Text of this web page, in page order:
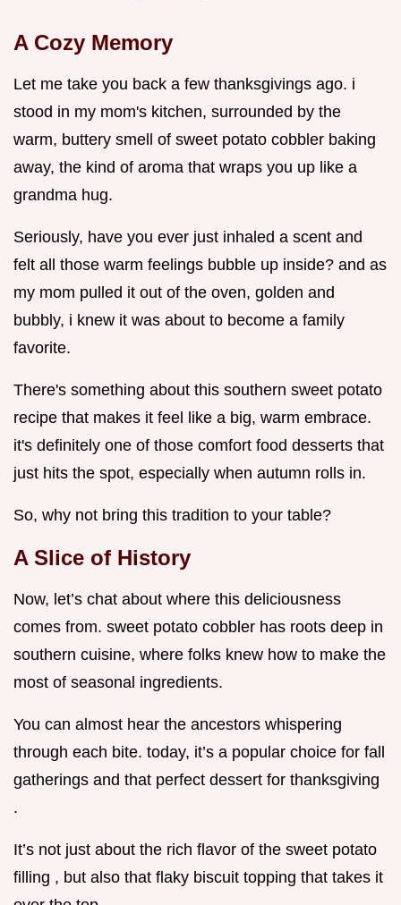
A Cozy Memory
Let me take you back a few thanksgivings ago. i
stood in my mom's kitchen, surrounded by the
warm, buttery smell of sweet potato cobbler baking
away, the kind of aroma that wraps you up like a
grandma hug.
Seriously, have you ever just inhaled a scent and
felt all those warm feelings bubble up inside? and as
my mom pulled it out of the oven, golden and
bubbly, i knew it was about to become a family
favorite.
There's something about this southern sweet potato
recipe that makes it feel like a big, warm embrace.
it's definitely one of those comfort food desserts that
just hits the spot, especially when autumn rolls in.
So, why not bring this tradition to your table?
A Slice of History
Now, let’s chat about where this deliciousness
comes from. sweet potato cobbler has roots deep in
southern cuisine, where folks knew how to make the
most of seasonal ingredients.
You can almost hear the ancestors whispering
through each bite. today, it’s a popular choice for fall
gatherings and that perfect dessert for thanksgiving
.
It’s not just about the rich flavor of the sweet potato
filling , but also that flaky biscuit topping that takes it